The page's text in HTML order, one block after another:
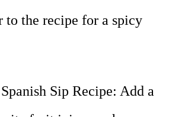
to the recipe for a spicy
Sip Recipe: Add a